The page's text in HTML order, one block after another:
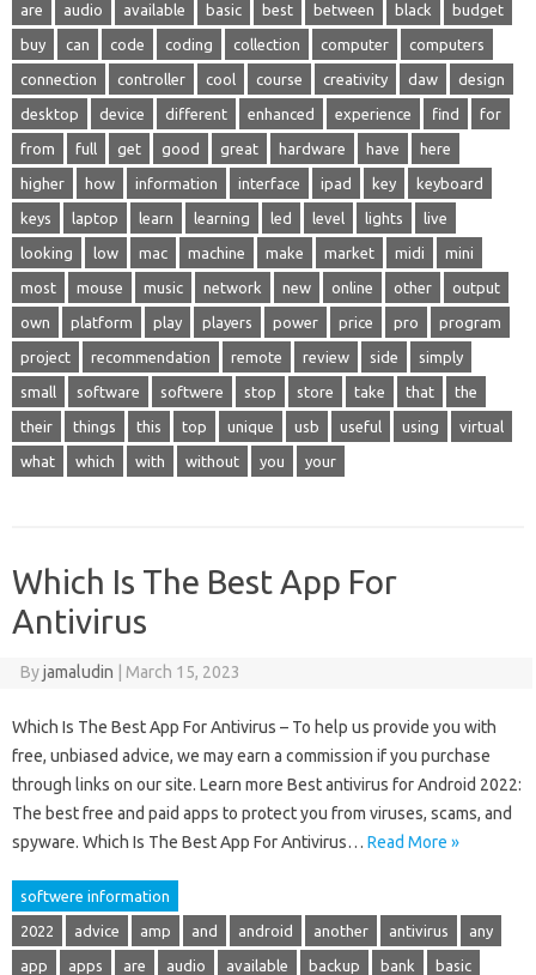
are audio available basic best between black budget
buy can code coding collection computer computers
connection controller cool course creativity daw design
desktop device different enhanced experience find for
from full get good great hardware have here
higher how information interface ipad key keyboard
keys laptop learn learning led level lights live
looking low mac machine make market midi mini
most mouse music network new online other output
own platform play players power price pro program
project recommendation remote review side simply
small software softwere stop store take that the
their things this top unique usb useful using virtual
what which with without you your
Which Is The Best App For
Antivirus
Byjamaludin March 15, 2023
Which Is The Best App For Antivirus – To help us provide you with
free, unbiased advice, we may earn a commission if you purchase
through links on our site. Learn more Best antivirus for Android 2022:
The best free and paid apps to protect you from viruses, scams, and
spyware. Which Is The Best App For Antivirus… Read More »
softwere information
2022 advice amp and android another antivirus any
app apps are audio available backup bank basic